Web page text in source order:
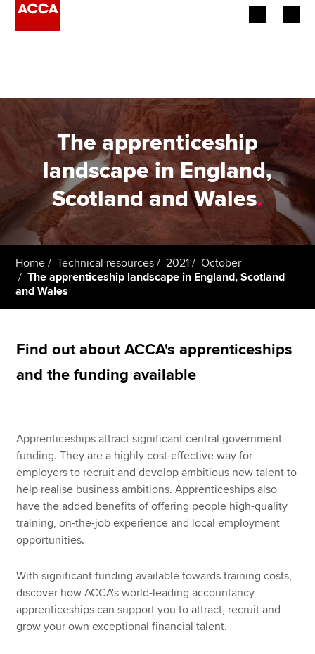
Employers
Learning providers
Members
Students
Affiliates
Policy and insights
Search jobs
Find an accountant
Technical resources
Help & support
The apprenticeship
landscape in England,
Scotland and Wales.
Home Technical resources 2021
October
The apprenticeship landscape in England, Scotland
and Wales
Find out about ACCA's apprenticeships
and the funding available
Apprenticeships attract significant central government
funding. They are a highly cost-effective way for
employers to recruit and develop ambitious new talent to
help realise business ambitions. Apprenticeships also
have the added benefits of offering people high-quality
training, on-the-job experience and local employment
opportunities.
With significant funding available towards training costs,
discover how ACCA's world-leading accountancy
apprenticeships can support you to attract, recruit and
grow your own exceptional financial talent.